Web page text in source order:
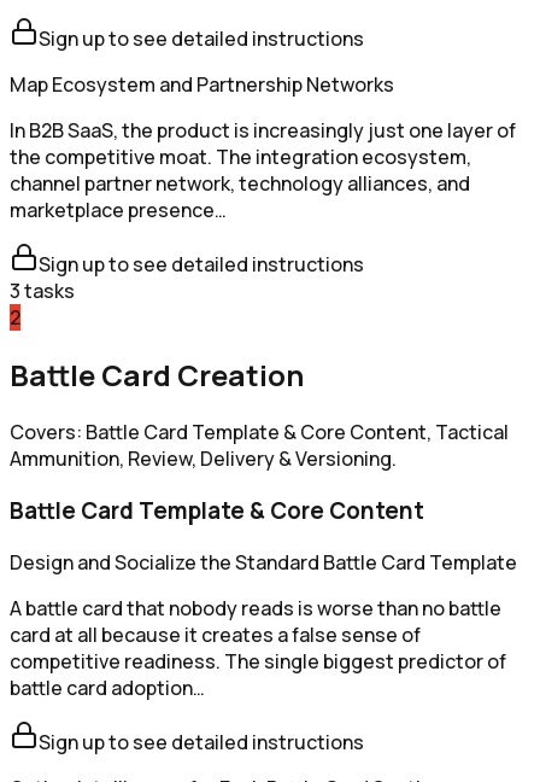
Sign up to see detailed instructions
Map Ecosystem and Partnership Networks
In B2B SaaS, the product is increasingly just one layer of
the competitive moat. The integration ecosystem,
channel partner network, technology alliances, and
marketplace presence…
Sign up to see detailed instructions
3tasks
2
Battle Card Creation
Covers: Battle Card Template & Core Content, Tactical
Ammunition, Review, Delivery & Versioning.
Battle Card Template & Core Content
Design and Socialize the Standard Battle Card Template
A battle card that nobody reads is worse than no battle
card at all because it creates a false sense of
competitive readiness. The single biggest predictor of
battle card adoption…
Sign up to see detailed instructions